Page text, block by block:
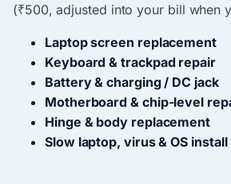
(₹500, adjusted into your bill when
Laptop screen replacement
Keyboard & trackpad repair
Battery & charging / DC jack
Motherboard & chip-level
Hinge & body replacement
Slow laptop, virus & OS install